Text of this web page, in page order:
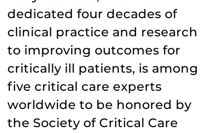
dedicated four decades of
clinical practice and research
to improving outcomes for
critically ill patients, is among
five critical care experts
worldwide to be honored by
the Society of Critical Care